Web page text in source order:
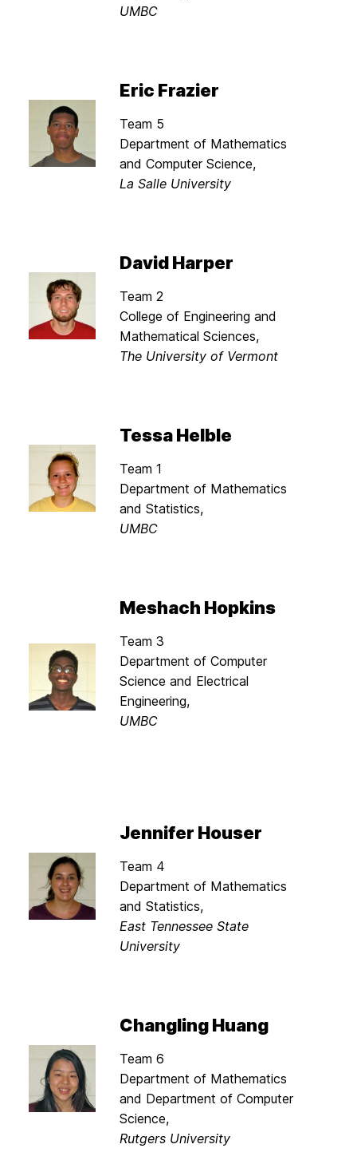
UMBC
Eric Frazier
Team 5
Department of Mathematics
and Computer Science,
La Salle University
David Harper
Team 2
College of Engineering and
Mathematical Sciences,
The University of Vermont
Tessa Helble
Team 1
Department of Mathematics
and Statistics,
UMBC
Meshach Hopkins
Team 3
Department of Computer
Science and Electrical
Engineering,
UMBC
Jennifer Houser
Team 4
Department of Mathematics
and Statistics,
East Tennessee State
University
Changling Huang
Team 6
Department of Mathematics
and Department of Computer
Science,
Rutgers University